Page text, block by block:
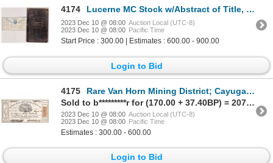
4174 Lucerne MC Stock w/Abstract of Title, 1860, historic 1860/64 [173924]
2023 Dec 10 @ 08:00 Auction Local (UTC-8)
2023 Dec 10 @ 08:00 Pacific Time
Start Price : 300.00 | Estimates : 600.00 - 900.00
Login to Bid
4175
Rare Van Horn Mining District; Cayuga Gold and Silver MC 1863 [164763]
Sold to b*********r for (170.00 + 37.40BP) = 207.40
2023 Dec 10 @ 08:00 Auction Local (UTC-8)
2023 Dec 10 @ 08:00 Pacific Time
Estimates : 300.00 - 600.00
Login to Bid